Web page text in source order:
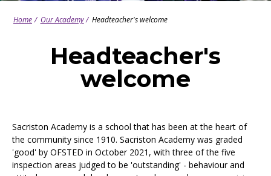
Home Our Academy Headteacher's welcome
Headteacher's
welcome
Sacriston Academy is a school that has been at the heart of
the community since 1910. Sacriston Academy was graded
'good' by OFSTED in October 2021, with three of the five
inspection areas judged to be 'outstanding' - behaviour and